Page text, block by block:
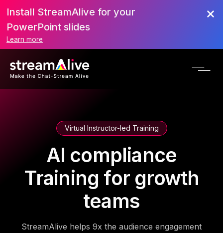
Install StreamAlive for your
PowerPoint slides
Learn more
Virtual Instructor-led Training
AI compliance
Training for growth
teams
StreamAlive helps 9x the audience engagement